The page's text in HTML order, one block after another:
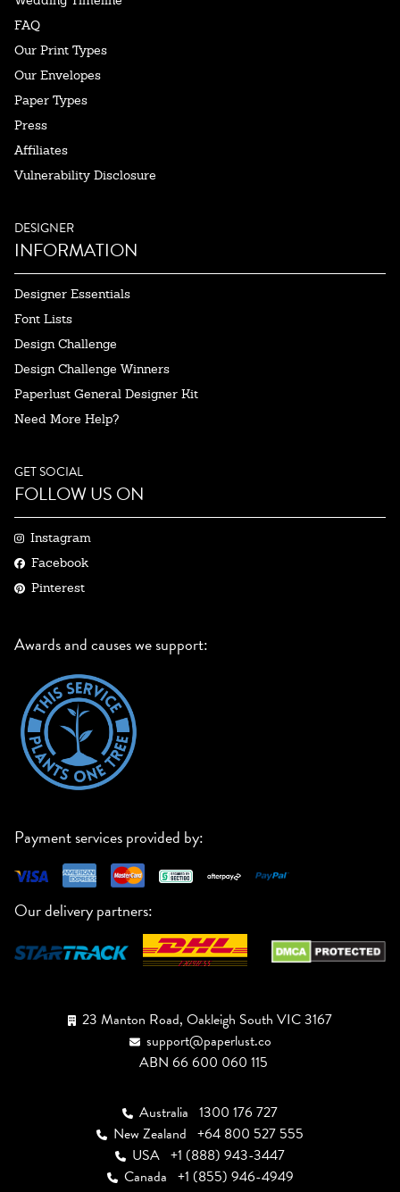
FAQ
Our Print Types
Our Envelopes
Paper Types
Press
Affiliates
Vulnerability Disclosure
DESIGNER
INFORMATION
Designer Essentials
Font Lists
Design Challenge
Design Challenge Winners
Paperlust General Designer Kit
Need More Help?
GET SOCIAL
FOLLOW US ON
Instagram
Facebook
Pinterest
Awards and causes we support:
Payment services provided by:
Our delivery partners:
23 Manton Road, Oakleigh South VIC 3167
support@paperlust.co
ABN 66 600 060 115
Australia 1300 176 727
New Zealand +64 800 527 555
USA +1 (888) 943-3447
Canada +1 (855) 946-4949